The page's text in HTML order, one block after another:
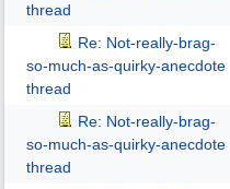
thread
Re: Not-really-brag-
so-much-as-quirky-anecdote
thread
Re: Not-really-brag-
so-much-as-quirky-anecdote
thread